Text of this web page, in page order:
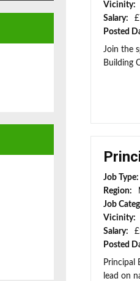
Vicinity:
Salary:
Posted
Join the
Building
Job Type:
Region:
Job
Vicinity:
Salary:
Posted
Principal
lead on